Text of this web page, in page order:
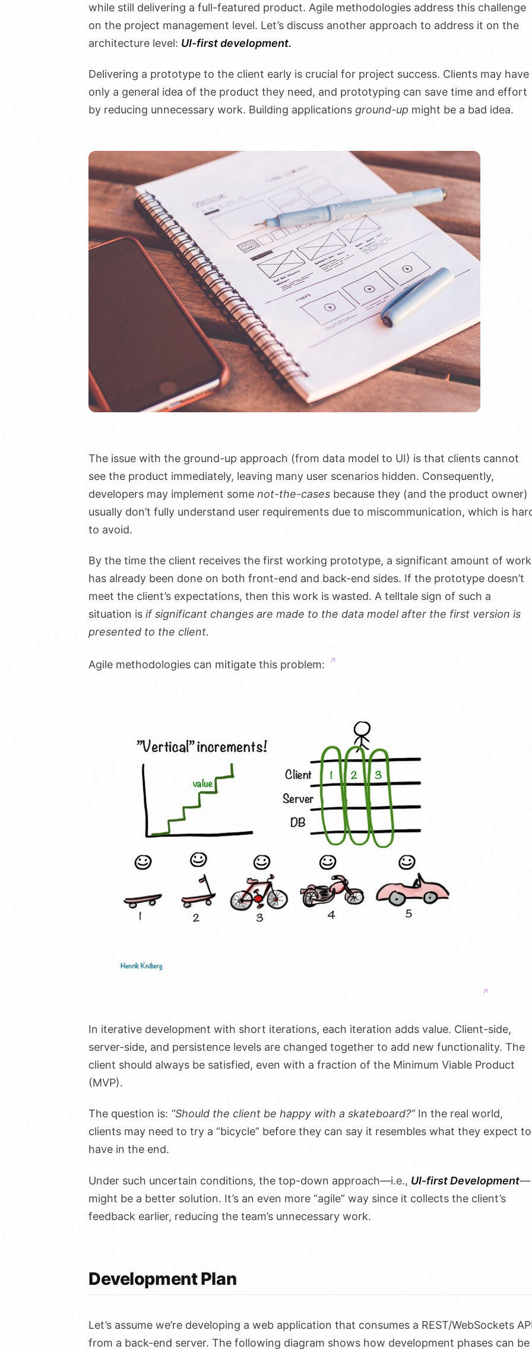
while still delivering a full-featured product. Agile methodologies address this challenge
on the project management level. Let’s discuss another approach to address it on the
architecture level: UI-first development.
Delivering a prototype to the client early is crucial for project success. Clients may have
only a general idea of the product they need, and prototyping can save time and effort
by reducing unnecessary work. Building applications ground-up might be a bad idea.
The issue with the ground-up approach (from data model to UI) is that clients cannot
see the product immediately, leaving many user scenarios hidden. Consequently,
developers may implement some not-the-cases because they (and the product owner)
usually don’t fully understand user requirements due to miscommunication, which is
to avoid.
By the time the client receives the first working prototype, a significant amount of work
has already been done on both front-end and back-end sides. If the prototype doesn’t
meet the client’s expectations, then this work is wasted. A telltale sign of such a
situation is if significant changes are made to the data model after the first version is
presented to the client.
Agile methodologies can mitigate this problem:
In iterative development with short iterations, each iteration adds value. Client-side,
server-side, and persistence levels are changed together to add new functionality. The
client should always be satisfied, even with a fraction of the Minimum Viable Product
(MVP).
The question is: “Should the client be happy with a skateboard?”In the real world,
clients may need to try a “bicycle” before they can say it resembles what they expect to
have in the end.
Under such uncertain conditions, the top-down approach—i.e., UI-first Development—
might be a better solution. It’s an even more “agile” way since it collects the client’s
feedback earlier, reducing the team’s unnecessary work.
Development Plan
Let’s assume we’re developing a web application that consumes a REST/WebSockets
from a back-end server. The following diagram shows how development phases can be